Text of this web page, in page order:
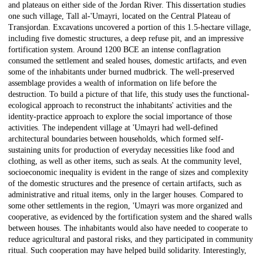
and plateaus on either side of the Jordan River. This dissertation studies
one such village, Tall al-'Umayri, located on the Central Plateau of
Transjordan. Excavations uncovered a portion of this 1.5-hectare village,
including five domestic structures, a deep refuse pit, and an impressive
fortification system. Around 1200 BCE an intense conflagration
consumed the settlement and sealed houses, domestic artifacts, and even
some of the inhabitants under burned mudbrick. The well-preserved
assemblage provides a wealth of information on life before the
destruction. To build a picture of that life, this study uses the functional-
ecological approach to reconstruct the inhabitants' activities and the
identity-practice approach to explore the social importance of those
activities. The independent village at 'Umayri had well-defined
architectural boundaries between households, which formed self-
sustaining units for production of everyday necessities like food and
clothing, as well as other items, such as seals. At the community level,
socioeconomic inequality is evident in the range of sizes and complexity
of the domestic structures and the presence of certain artifacts, such as
administrative and ritual items, only in the larger houses. Compared to
some other settlements in the region, 'Umayri was more organized and
cooperative, as evidenced by the fortification system and the shared walls
between houses. The inhabitants would also have needed to cooperate to
reduce agricultural and pastoral risks, and they participated in community
ritual. Such cooperation may have helped build solidarity. Interestingly,